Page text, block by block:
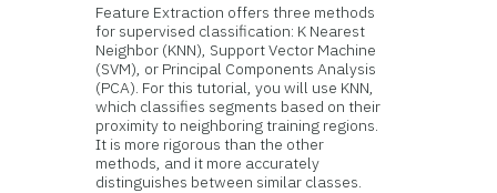
Feature Extraction offers three methods
for supervised classification: K Nearest
Neighbor (KNN), Support Vector Machine
(SVM), or Principal Components Analysis
(PCA). For this tutorial, you will use KNN,
which classifies segments based on their
proximity to neighboring training regions.
It is more rigorous than the other
methods, and it more accurately
distinguishes between similar classes.